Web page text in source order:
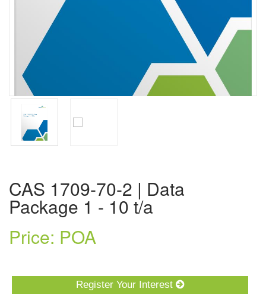
CAS 1709-70-2 | Data
Package 1 - 10 t/a
Price: POA
Register Your Interest